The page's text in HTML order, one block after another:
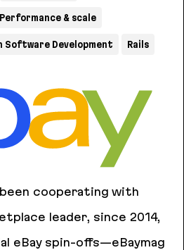
cooperating with
leader, since 2014,
eBay spin-offs—eBaymag
Performance & scale
Software Development Rails